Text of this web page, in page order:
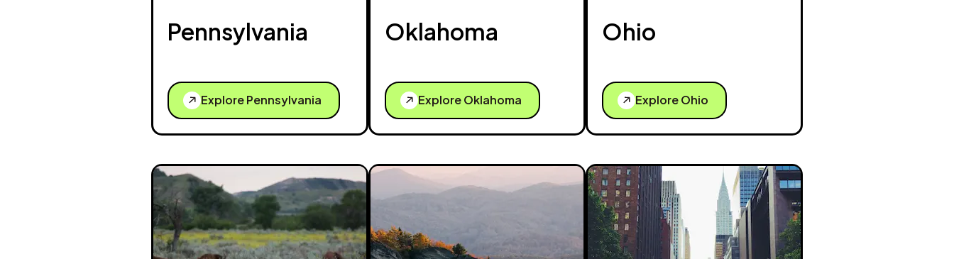
Pennsylvania
Explore Pennsylvania
Oklahoma
Explore Oklahoma
Ohio
Explore Ohio